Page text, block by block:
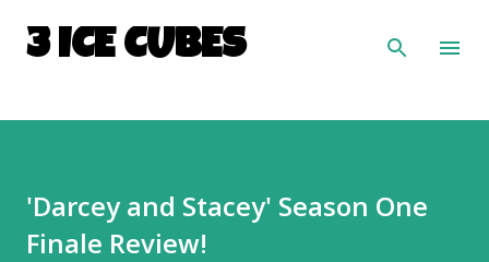
Skip to main content
3 ICE CUBES
'Darcey and Stacey' Season One
Finale Review!